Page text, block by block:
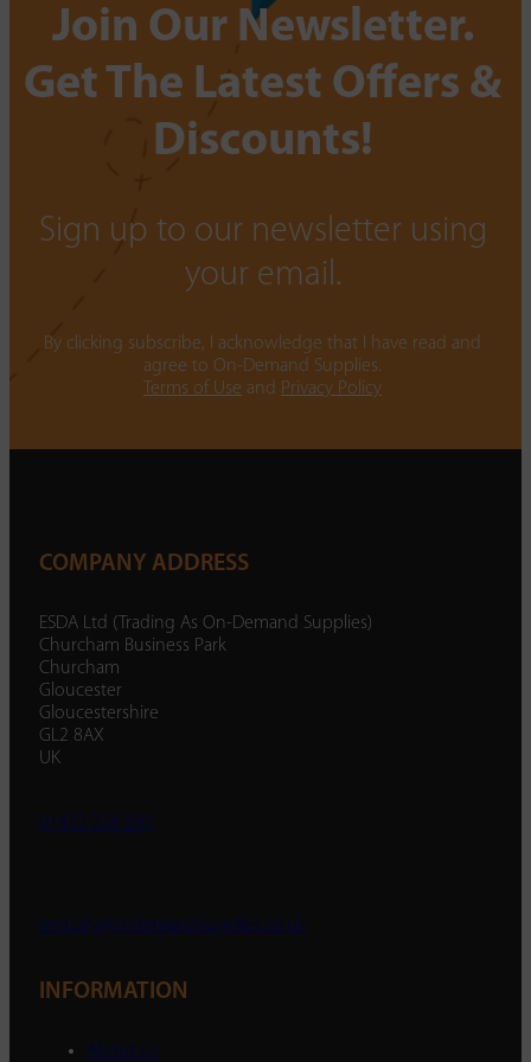
Join Our Newsletter.
Get The Latest Offers &
Discounts!
Sign up to our newsletter using
your email.
By clicking subscribe, I acknowledge that I have read and
agree to On-Demand Supplies.
Terms of Use and Privacy Policy
COMPANY ADDRESS
ESDA Ltd (Trading As On-Demand Supplies)
Churcham Business Park
Churcham
Gloucester
Gloucestershire
GL2 8AX
UK
01452 238 287
enquiry@ondemandsupplies.co.uk
INFORMATION
About Us